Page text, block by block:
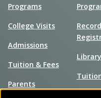
Programs
College Visits
Admissions
Tuition & Fees
Parents
Library